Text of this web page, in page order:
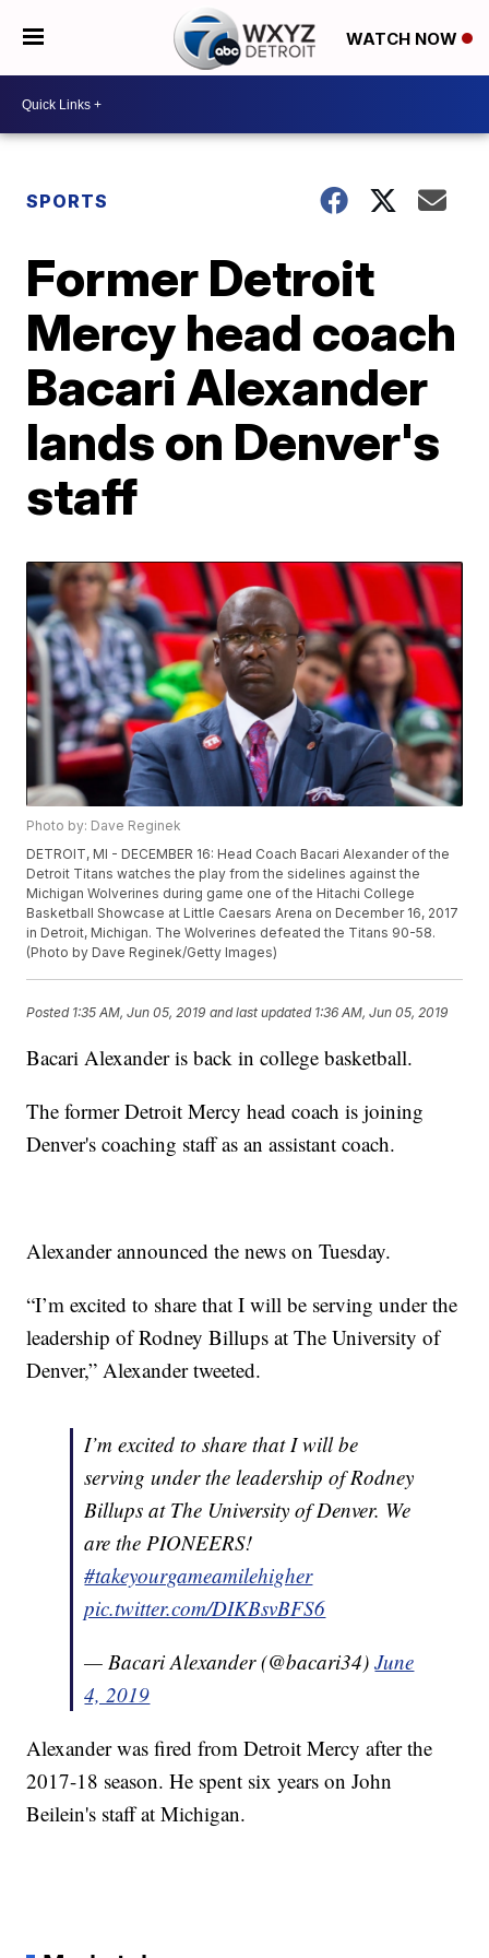
WATCH NOW
SPORTS
Former Detroit
Mercy head coach
Bacari Alexander
lands on Denver's
staff
Photo by: Dave Reginek
DETROIT, MI - DECEMBER 16: Head Coach Bacari Alexander of the
Detroit Titans watches the play from the sidelines against the
Michigan Wolverines during game one of the Hitachi College
Basketball Showcase at Little Caesars Arena on December 16, 2017
in Detroit, Michigan. The Wolverines defeated the Titans 90-58.
(Photo by Dave Reginek/Getty Images)
Posted 1:35 AM, Jun 05, 2019 and last updated 1:36 AM, Jun 05, 2019
Bacari Alexander is back in college basketball.
The former Detroit Mercy head coach is joining
Denver's coaching staff as an assistant coach.
Alexander announced the news on Tuesday.
“I’m excited to share that I will be serving under the
leadership of Rodney Billups at The University of
Denver,” Alexander tweeted.
I’m excited to share that I will be
serving under the leadership of Rodney
Billups at The University of Denver. We
are the PIONEERS!
#takeyourgameamilehigher
pic.twitter.com/DIKBsvBFS6
— Bacari Alexander (@bacari34)June
4, 2019
Alexander was fired from Detroit Mercy after the
2017-18 season. He spent six years on John
Beilein's staff at Michigan.